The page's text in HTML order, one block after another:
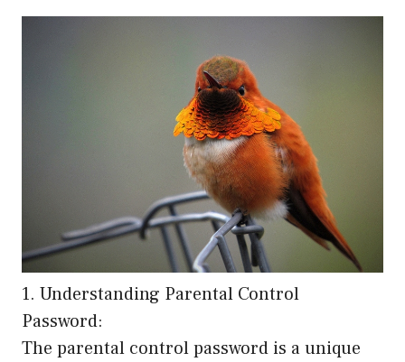
1. Understanding Parental Control
Password:
The parental control password is a unique